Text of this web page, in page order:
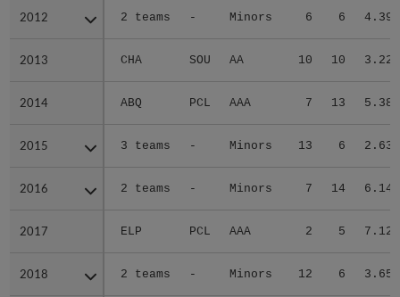
2012 2 teams - Minors 6 6 4.39
2013 CHA SOU AA 10 10 3.22
2014 ABQ PCL AAA 7 13 5.38
2015 3 teams - Minors 13 6 2.63
2016 2 teams - Minors 7 14 6.14
2017 ELP PCL AAA 2 5 7.12
2018 2 teams - Minors 12 6 3.65
2012
2013
2014
2015
2016
2017
2018